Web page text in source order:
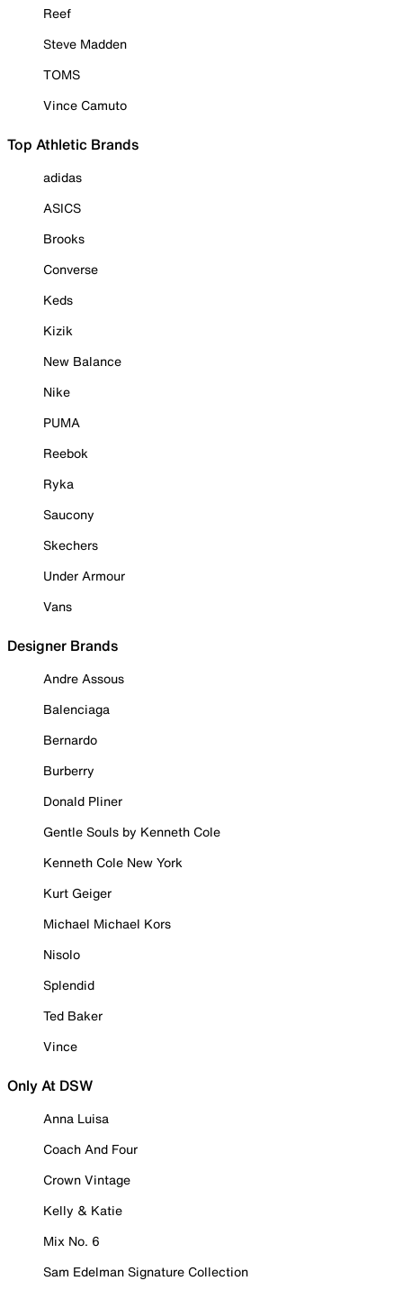
Reef
Steve Madden
TOMS
Vince Camuto
Top Athletic Brands
adidas
ASICS
Brooks
Converse
Keds
Kizik
New Balance
Nike
PUMA
Reebok
Ryka
Saucony
Skechers
Under Armour
Vans
Designer Brands
Andre Assous
Balenciaga
Bernardo
Burberry
Donald Pliner
Gentle Souls by Kenneth Cole
Kenneth Cole New York
Kurt Geiger
Michael Michael Kors
Nisolo
Splendid
Ted Baker
Vince
Only At DSW
Anna Luisa
Coach And Four
Crown Vintage
Kelly & Katie
Mix No. 6
Sam Edelman Signature Collection